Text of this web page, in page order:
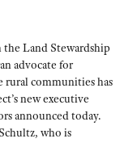
Land Stewardship
advocate for
rural communities has
new executive
announced today.
who is